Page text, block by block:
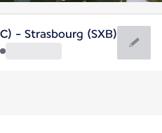
- Strasbourg (SXB)